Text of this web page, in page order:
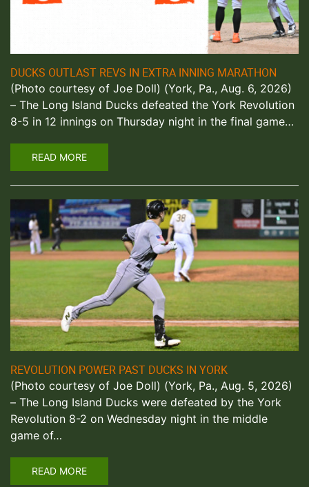
DUCKS OUTLAST REVS IN EXTRA INNING MARATHON
(Photo courtesy of Joe Doll) (York, Pa., Aug. 6, 2026)
– The Long Island Ducks defeated the York Revolution
8-5 in 12 innings on Thursday night in the final game…
READ MORE
REVOLUTION POWER PAST DUCKS IN YORK
(Photo courtesy of Joe Doll) (York, Pa., Aug. 5, 2026)
– The Long Island Ducks were defeated by the York
Revolution 8-2 on Wednesday night in the middle
game of…
READ MORE